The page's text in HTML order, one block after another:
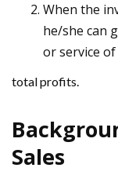
When the
he/she can
or service
total profits.
Sales